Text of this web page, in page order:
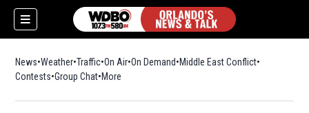
News Weather Traffic On Air On Demand Middle East Conflict
Contests Group Chat More